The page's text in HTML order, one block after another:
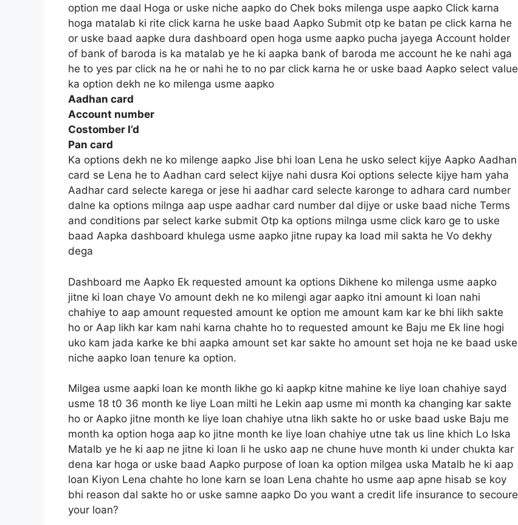
option me daal Hoga or uske niche aapko do Chek boks milenga uspe aapko Click karna
hoga matalab ki rite click karna he uske baad Aapko Submit otp ke batan pe click karna he
or uske baad aapke dura dashboard open hoga usme aapko pucha jayega Account holder
of bank of baroda is ka matalab ye he ki aapka bank of baroda me account he ke nahi aga
he to yes par click na he or nahi he to no par click karna he or uske baad Aapko select value
ka option dekh ne ko milenga usme aapko
Aadhan card
Account number
Costomber I’d
Pan card
Ka options dekh ne ko milenge aapko Jise bhi loan Lena he usko select kijye Aapko Aadhan
card se Lena he to Aadhan card select kijye nahi dusra Koi options selecte kijye ham yaha
Aadhar card selecte karega or jese hi aadhar card selecte karonge to adhara card number
dalne ka options milnga aap uspe aadhar card number dal dijye or uske baad niche Terms
and conditions par select karke submit Otp ka options milnga usme click karo ge to uske
baad Aapka dashboard khulega usme aapko jitne rupay ka load mil sakta he Vo dekhy
dega
Dashboard me Aapko Ek requested amount ka options Dikhene ko milenga usme aapko
jitne ki loan chaye Vo amount dekh ne ko milengi agar aapko itni amount ki loan nahi
chahiye to aap amount requested amount ke option me amount kam kar ke bhi likh sakte
ho or Aap likh kar kam nahi karna chahte ho to requested amount ke Baju me Ek line hogi
uko kam jada karke ke bhi aapka amount set kar sakte ho amount set hoja ne ke baad uske
niche aapko loan tenure ka option.
Milgea usme aapki loan ke month likhe go ki aapkp kitne mahine ke liye loan chahiye sayd
usme 18 t0 36 month ke liye Loan milti he Lekin aap usme mi month ka changing kar sakte
ho or Aapko jitne month ke liye loan chahiye utna likh sakte ho or uske baad uske Baju me
month ka option hoga aap ko jitne month ke liye loan chahiye utne tak us line khich Lo Iska
Matalb ye he ki aap ne jitne ki loan li he usko aap ne chune huve month ki under chukta kar
dena kar hoga or uske baad Aapko purpose of loan ka option milgea uska Matalb he ki aap
loan Kiyon Lena chahte ho lone karn se loan Lena chahte ho usme aap apne hisab se koy
bhi reason dal sakte ho or uske samne aapko Do you want a credit life insurance to secoure
your loan?